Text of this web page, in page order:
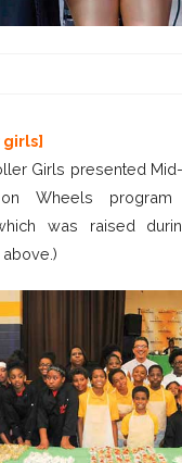
girls]
Girls presented
on Wheels
was raised